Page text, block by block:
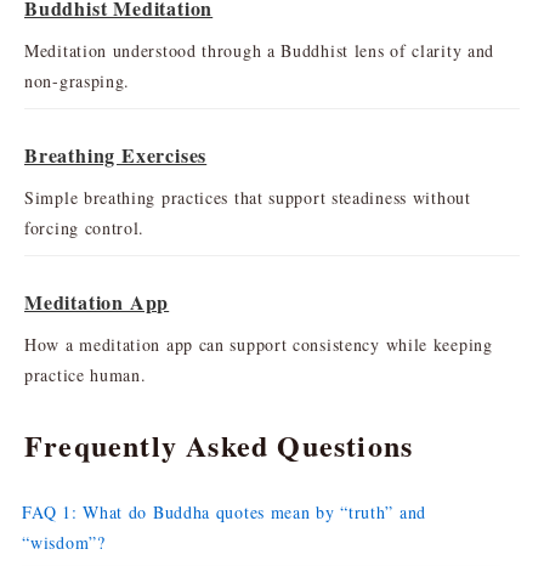
Buddhist Meditation
Meditation understood through a Buddhist lens of clarity and
non-grasping.
Breathing Exercises
Simple breathing practices that support steadiness without
forcing control.
Meditation App
How a meditation app can support consistency while keeping
practice human.
Frequently Asked Questions
FAQ 1: What do Buddha quotes mean by “truth” and
“wisdom”?